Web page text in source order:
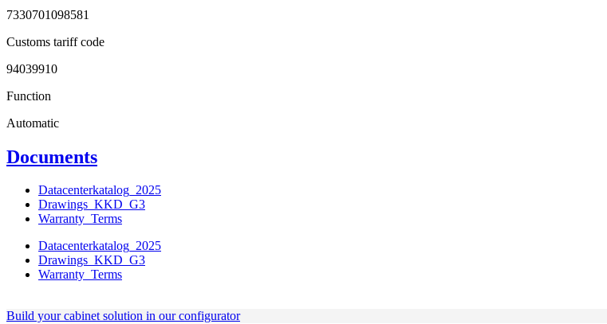
7330701098581
Customs tariff code
94039910
Function
Automatic
Documents
Datacenterkatalog_2025
Drawings_KKD_G3
Warranty_Terms
Datacenterkatalog_2025
Drawings_KKD_G3
Warranty_Terms
Build your cabinet solution in our configurator